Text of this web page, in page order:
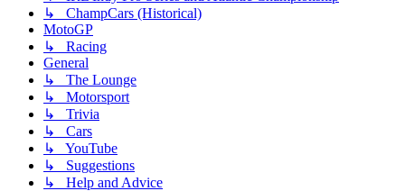
↳ ChampCars (Historical)
MotoGP
↳ Racing
General
↳ The Lounge
↳ Motorsport
↳ Trivia
↳ Cars
↳ YouTube
↳ Suggestions
↳ Help and Advice